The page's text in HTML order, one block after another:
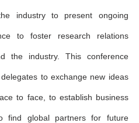
industry to present ongoing
to foster research relations
the industry. This conference
to exchange new ideas
to face, to establish business
find global partners for future